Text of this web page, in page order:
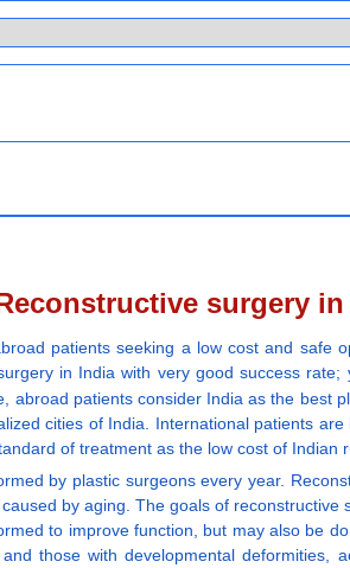
surgery
patients seeking a low cost and safe
in India with very good success
abroad patients consider India as the best
cities of India. International patients
of treatment as the low cost of
by plastic surgeons every year.
by aging. The goals of
to improve function, but may also be
those with developmental